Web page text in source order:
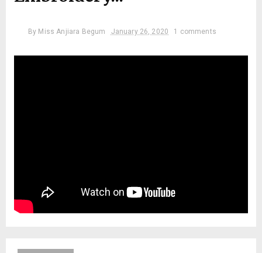
By Miss Anjiara Begum January 26, 2020 1 comments